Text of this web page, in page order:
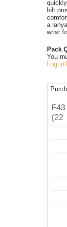
hilt
a
wrist
Pack
You
Log in
(22